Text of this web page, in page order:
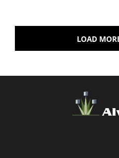
LOAD